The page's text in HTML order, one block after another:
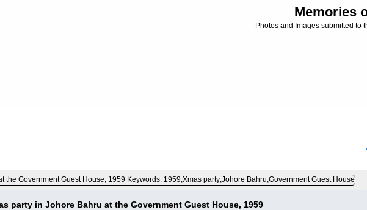
Memories
Photos and Images submitted to
party in Johore Bahru at the Government Guest House, 1959